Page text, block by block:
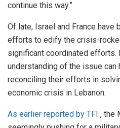
continue this way.”
Of late, Israel and France have
efforts to edify the crisis-
significant coordinated efforts.
understanding of the issue can
reconciling their efforts in
economic crisis in Lebanon.
As earlier reported by TFI , the